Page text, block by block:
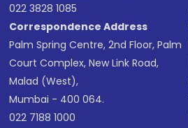
022 3828 1085
Correspondence Address
Palm Spring Centre, 2nd Floor, Palm
Court Complex, New Link Road,
Malad (West),
Mumbai - 400 064.
022 7188 1000